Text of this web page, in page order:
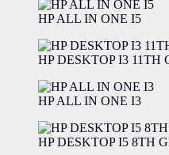
HP ALL IN ONE I5
HP DESKTOP I3 11TH
HP ALL IN ONE I3
HP DESKTOP I5 8TH